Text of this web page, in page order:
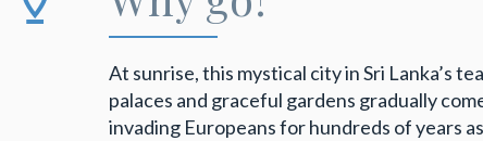
At sunrise, this mystical city in Sri Lanka’s
palaces and graceful gardens gradually
invading Europeans for hundreds of years